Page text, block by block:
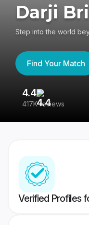
Darji
Step into the world
Find Your Match
4.4
417K reviews
Verified Profiles